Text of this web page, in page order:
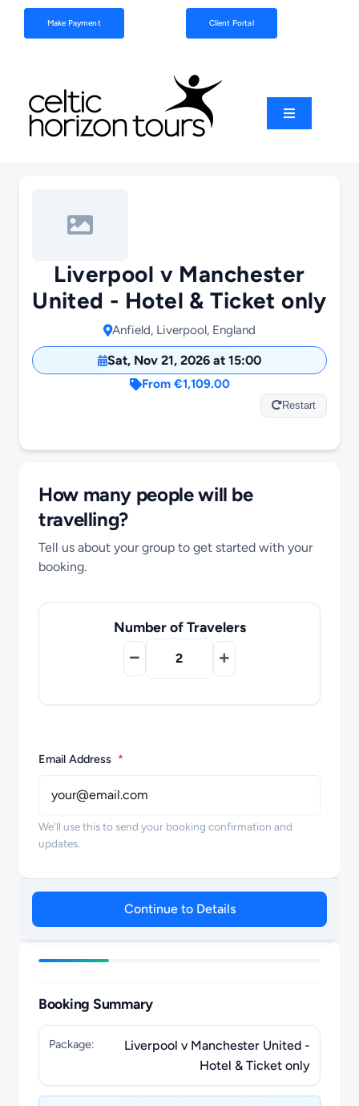
Make Payment Client Portal
Toggle
Schools & Clubs
Motorcycle Tours
Make A Payment
Customer Portal
Liverpool v Manchester
United - Hotel & Ticket only
Anfield, Liverpool, England
Sat, Nov 21, 2026 at 15:00
From €1,109.00
Restart
How many people will be
travelling?
Tell us about your group to get started with your
booking.
Number of Travelers
Email Address *
We'll use this to send your booking confirmation and
updates.
Continue to Details
Booking Summary
Package:
Liverpool v Manchester United -
Hotel & Ticket only